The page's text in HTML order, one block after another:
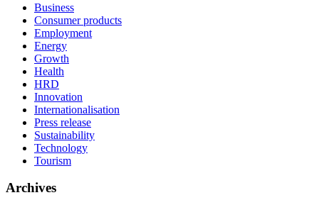
Business
Consumer products
Employment
Energy
Growth
Health
HRD
Innovation
Internationalisation
Press release
Sustainability
Technology
Tourism
Archives